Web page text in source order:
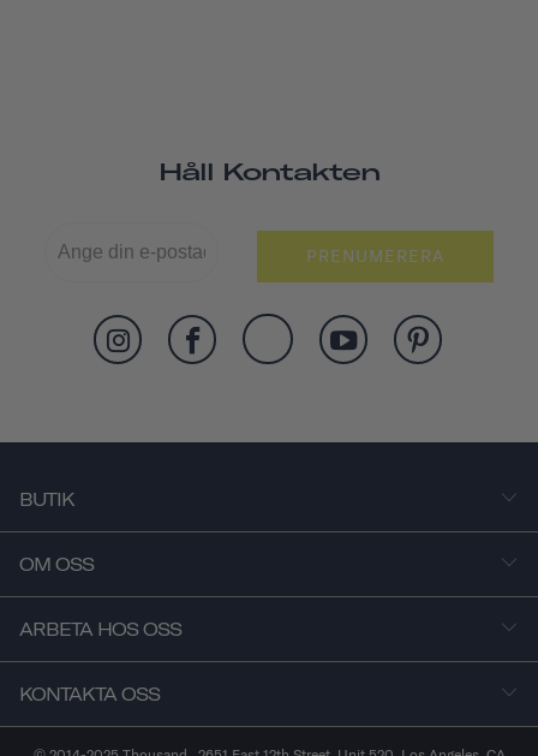
Håll Kontakten
PRENUMERERA
BUTIK
OM OSS
ARBETA HOS OSS
KONTAKTA OSS